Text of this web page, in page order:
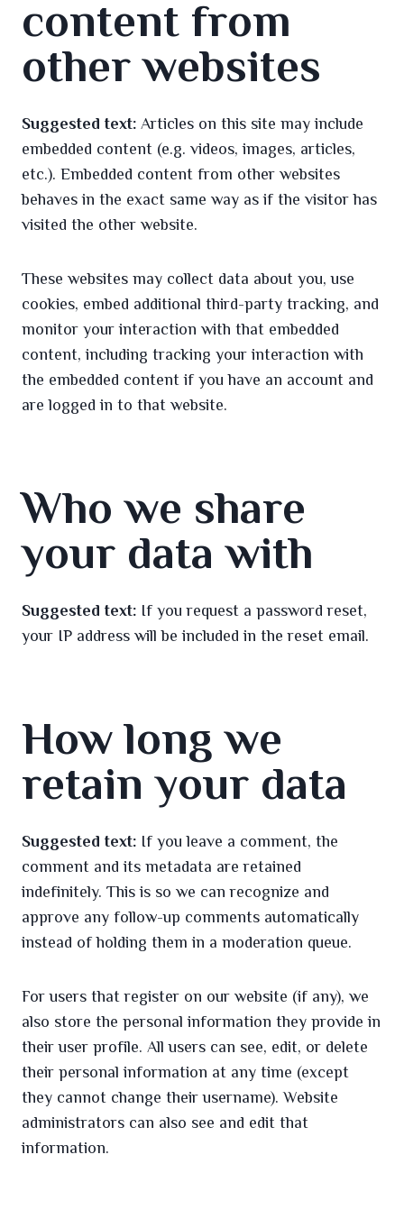
content from
other websites
Suggested text: Articles on this site may include
embedded content (e.g. videos, images, articles,
etc.). Embedded content from other websites
behaves in the exact same way as if the visitor has
visited the other website.
These websites may collect data about you, use
cookies, embed additional third-party tracking, and
monitor your interaction with that embedded
content, including tracking your interaction with
the embedded content if you have an account and
are logged in to that website.
Who we share
your data with
Suggested text: If you request a password reset,
your IP address will be included in the reset email.
How long we
retain your data
Suggested text: If you leave a comment, the
comment and its metadata are retained
indefinitely. This is so we can recognize and
approve any follow-up comments automatically
instead of holding them in a moderation queue.
For users that register on our website (if any), we
also store the personal information they provide in
their user profile. All users can see, edit, or delete
their personal information at any time (except
they cannot change their username). Website
administrators can also see and edit that
information.